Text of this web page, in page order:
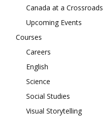
Canada at a Crossroads
Upcoming Events
Courses
Careers
English
Science
Social Studies
Visual Storytelling